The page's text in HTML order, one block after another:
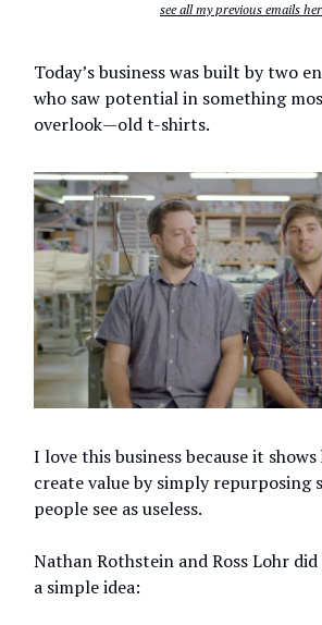
see all my previous emails
Today’s business was built by two
who saw potential in something
overlook—old t-shirts.
I love this business because it
create value by simply repurposing
people see as useless.
Nathan Rothstein and Ross Lohr
a simple idea: